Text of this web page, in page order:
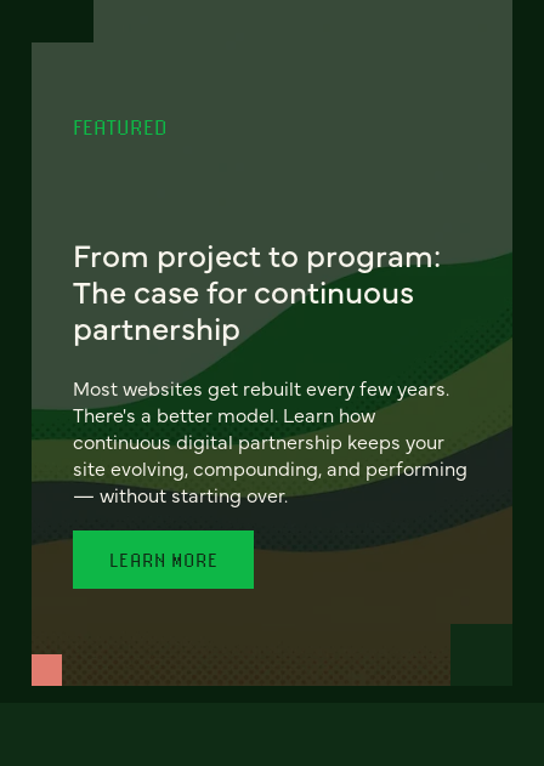
FEATURED
From project to program:
The case for continuous
partnership
Most websites get rebuilt every few years.
There's a better model. Learn how
continuous digital partnership keeps your
site evolving, compounding, and performing
— without starting over.
LEARN MORE